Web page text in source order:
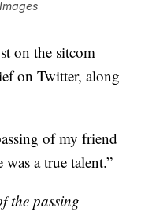
on the sitcom
on Twitter, along
of my friend
a true talent.”
the passing